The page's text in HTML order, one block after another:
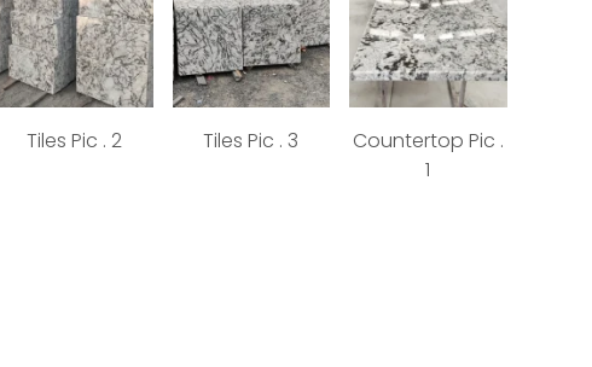
Tiles Pic . 2 Tiles Pic . 3
Countertop Pic .
1